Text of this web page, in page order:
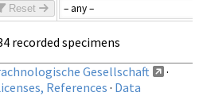
Reset
recorded specimens
Gesellschaft
·
References · Data